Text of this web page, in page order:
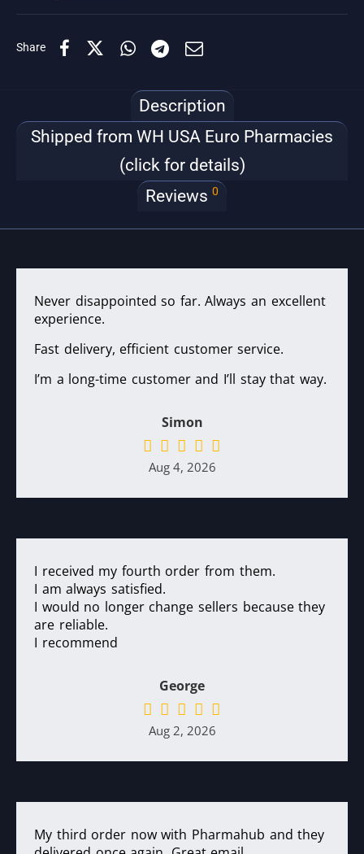
Share
Description
Shipped from WH USA Euro Pharmacies
(click for details)
Reviews 0
Never disappointed so far. Always an excellent
experience.
Fast delivery, efficient customer service.
I’m a long-time customer and I’ll stay that way.
Simon
Aug 4, 2026
I received my fourth order from them.
I am always satisfied.
I would no longer change sellers because they
are reliable.
I recommend
George
Aug 2, 2026
My third order now with Pharmahub and they